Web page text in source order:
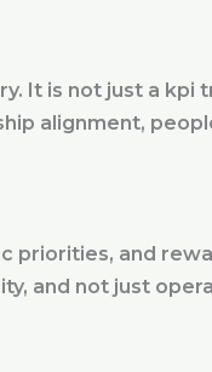
It is not just a kpi
alignment,
priorities, and
and not just